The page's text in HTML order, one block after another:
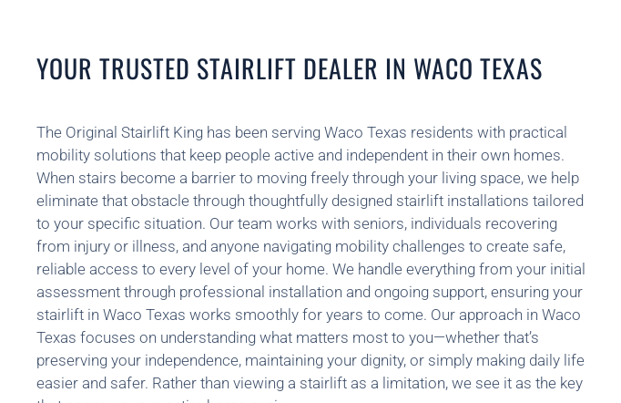
YOUR TRUSTED STAIRLIFT DEALER IN WACO TEXAS
The Original Stairlift King has been serving Waco Texas residents with practical
mobility solutions that keep people active and independent in their own homes.
When stairs become a barrier to moving freely through your living space, we help
eliminate that obstacle through thoughtfully designed stairlift installations tailored
to your specific situation. Our team works with seniors, individuals recovering
from injury or illness, and anyone navigating mobility challenges to create safe,
reliable access to every level of your home. We handle everything from your initial
assessment through professional installation and ongoing support, ensuring your
stairlift in Waco Texas works smoothly for years to come. Our approach in Waco
Texas focuses on understanding what matters most to you—whether that’s
preserving your independence, maintaining your dignity, or simply making daily life
easier and safer. Rather than viewing a stairlift as a limitation, we see it as the key